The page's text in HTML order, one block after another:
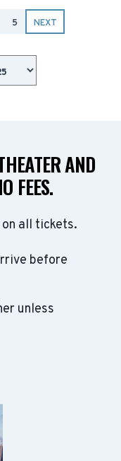
5 NEXT
AND
FEES.
all tickets.
before
unless